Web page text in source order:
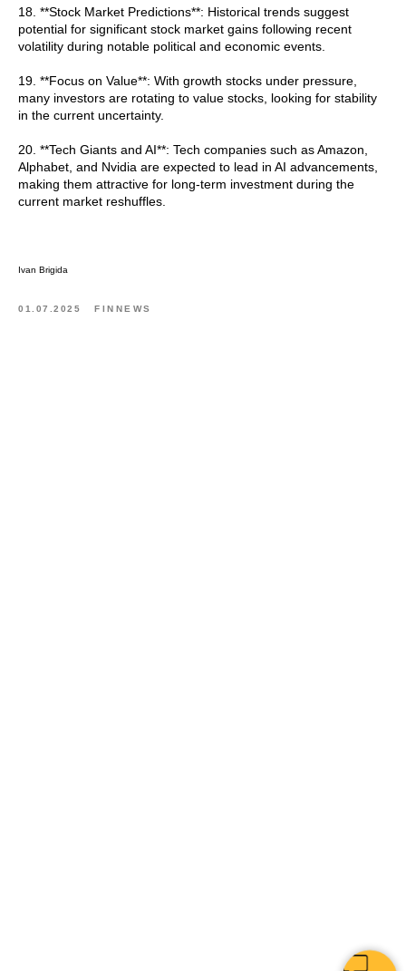
18. **Stock Market Predictions**: Historical trends suggest
potential for significant stock market gains following recent
volatility during notable political and economic events.
19. **Focus on Value**: With growth stocks under pressure,
many investors are rotating to value stocks, looking for stability
in the current uncertainty.
20. **Tech Giants and AI**: Tech companies such as Amazon,
Alphabet, and Nvidia are expected to lead in AI advancements,
making them attractive for long-term investment during the
current market reshuffles.
Ivan Brigida
01.07.2025 FINNEWS